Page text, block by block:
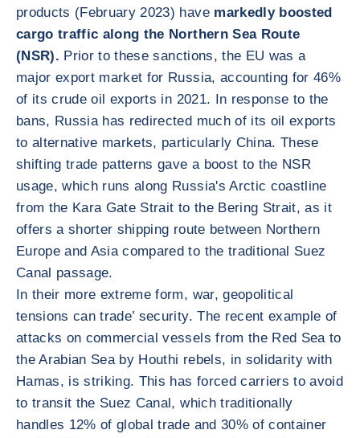
products (February 2023) have markedly boosted
cargo traffic along the Northern Sea Route
(NSR). Prior to these sanctions, the EU was a
major export market for Russia, accounting for 46%
of its crude oil exports in 2021. In response to the
bans, Russia has redirected much of its oil exports
to alternative markets, particularly China. These
shifting trade patterns gave a boost to the NSR
usage, which runs along Russia's Arctic coastline
from the Kara Gate Strait to the Bering Strait, as it
offers a shorter shipping route between Northern
Europe and Asia compared to the traditional Suez
Canal passage.
In their more extreme form, war, geopolitical
tensions can trade’ security. The recent example of
attacks on commercial vessels from the Red Sea to
the Arabian Sea by Houthi rebels, in solidarity with
Hamas, is striking. This has forced carriers to avoid
to transit the Suez Canal, which traditionally
handles 12% of global trade and 30% of container